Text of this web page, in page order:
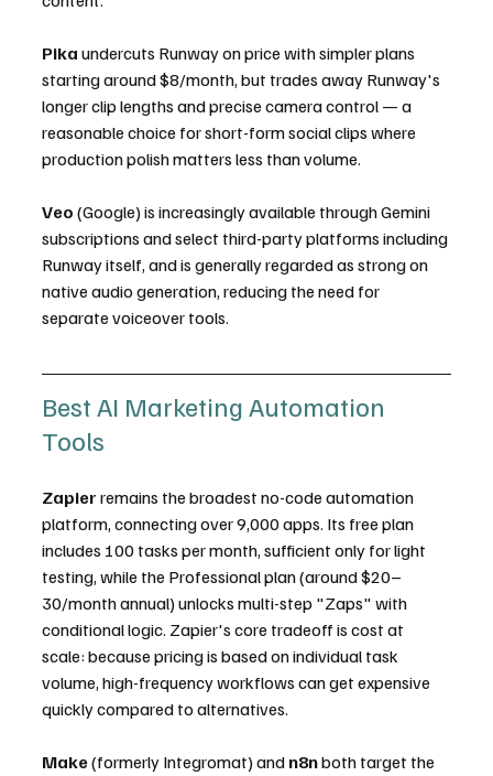
Pika undercuts Runway on price with simpler plans
starting around $8/month, but trades away Runway's
longer clip lengths and precise camera control — a
reasonable choice for short-form social clips where
production polish matters less than volume.
Veo (Google) is increasingly available through Gemini
subscriptions and select third-party platforms including
Runway itself, and is generally regarded as strong on
native audio generation, reducing the need for
separate voiceover tools.
Best AI Marketing Automation
Tools
Zapier remains the broadest no-code automation
platform, connecting over 9,000 apps. Its free plan
includes 100 tasks per month, sufficient only for light
testing, while the Professional plan (around $20–
30/month annual) unlocks multi-step "Zaps" with
conditional logic. Zapier's core tradeoff is cost at
scale: because pricing is based on individual task
volume, high-frequency workflows can get expensive
quickly compared to alternatives.
Make (formerly Integromat) and n8n both target the